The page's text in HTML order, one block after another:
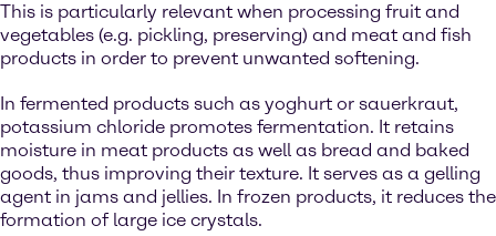
This is particularly relevant when processing fruit and
vegetables (e.g. pickling, preserving) and meat and fish
products in order to prevent unwanted softening.
In fermented products such as yoghurt or sauerkraut,
potassium chloride promotes fermentation. It retains
moisture in meat products as well as bread and baked
goods, thus improving their texture. It serves as a gelling
agent in jams and jellies. In frozen products, it reduces the
formation of large ice crystals.